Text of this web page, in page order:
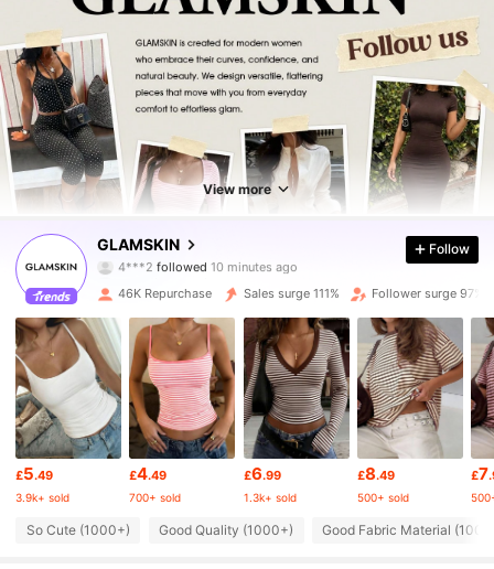
View more
GLAMSKIN
s***ais browsing
4.72
32K Followers
4.72 32K Followers
4.72 32K Followers
4.72 32K Followers
Follow
46K Repurchase Sales surge 111% Follower surge 97%
£5.49
3.9k+ sold
£4.49
700+ sold
£6.99
1.3k+ sold
£8.49
500+ sold
£7
So Cute (1000+) Good Quality (1000+) Good Fabric Material